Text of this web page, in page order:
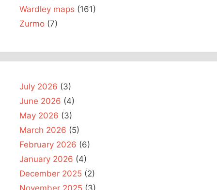
Wardley maps (161)
Zurmo (7)
July 2026 (3)
June 2026 (4)
May 2026 (3)
March 2026 (5)
February 2026 (6)
January 2026 (4)
December 2025 (2)
November 2025 (3)